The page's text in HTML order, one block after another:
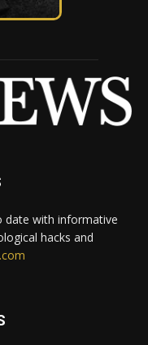
date with informative
hacks and